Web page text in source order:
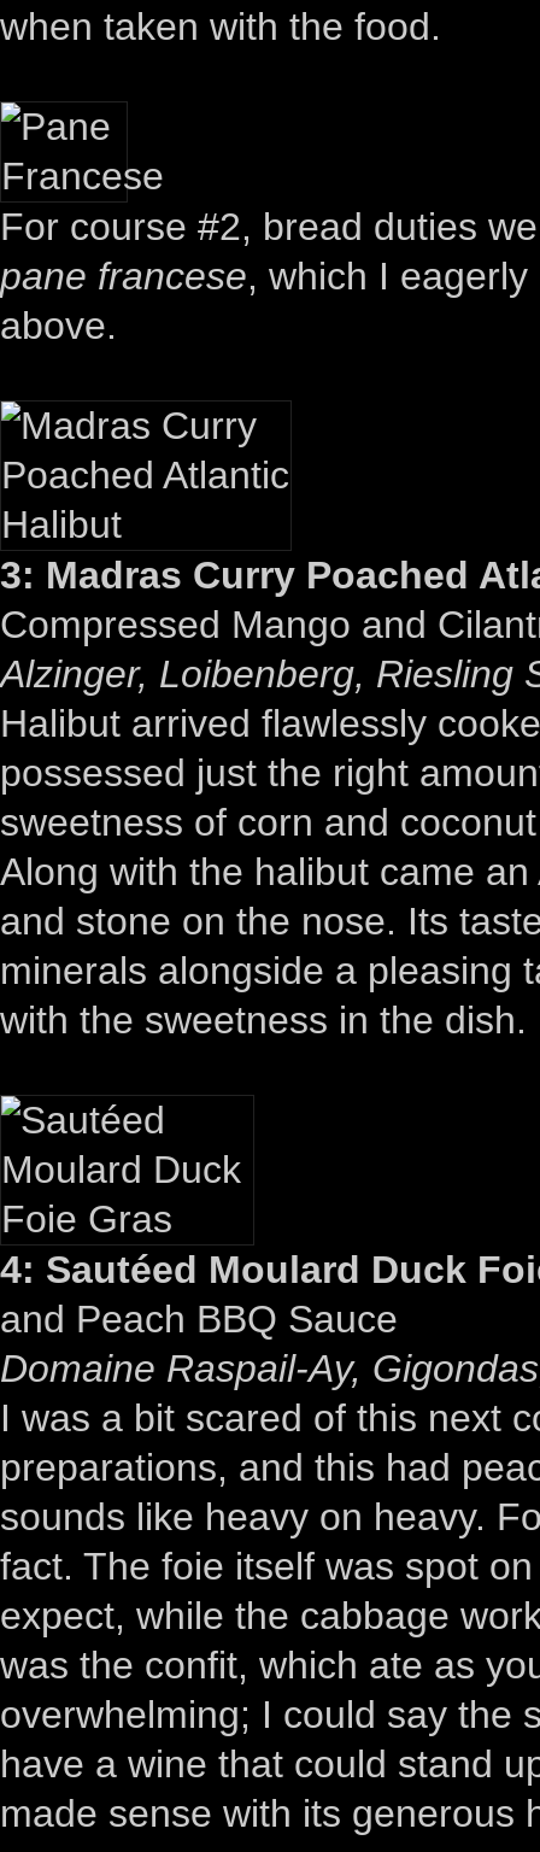
when taken with the food.
For course #2, bread duties
pane francese, which I
above.
3: Madras Curry Poached
Compressed Mango and
Alzinger, Loibenberg, Riesling
Halibut arrived flawlessly
possessed just the right
sweetness of corn and
Along with the halibut came
and stone on the nose. Its
minerals alongside a pleasing
with the sweetness in the dish.
4: Sautéed Moulard Duck
and Peach BBQ Sauce
Domaine Raspail-Ay,
I was a bit scared of this next
preparations, and this had
sounds like heavy on heavy.
fact. The foie itself was spot
expect, while the cabbage
was the confit, which ate as
overwhelming; I could say the
have a wine that could stand
made sense with its generous